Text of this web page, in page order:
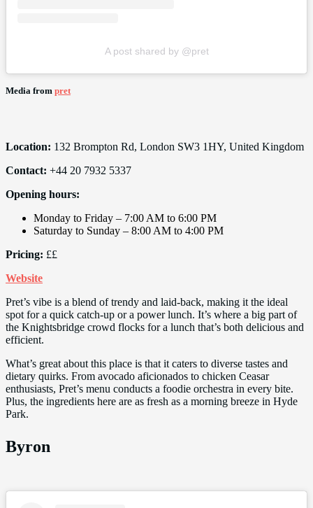
A post shared by @pret
Media from pret
Location: 132 Brompton Rd, London SW3 1HY, United Kingdom
Contact: +44 20 7932 5337
Opening hours:
Monday to Friday – 7:00 AM to 6:00 PM
Saturday to Sunday – 8:00 AM to 4:00 PM
Pricing: ££
Website
Pret’s vibe is a blend of trendy and laid-back, making it the ideal
spot for a quick catch-up or a power lunch. It’s where a big part of
the Knightsbridge crowd flocks for a lunch that’s both delicious and
efficient.
What’s great about this place is that it caters to diverse tastes and
dietary quirks. From avocado aficionados to chicken Ceasar
enthusiasts, Pret’s menu conducts a foodie orchestra in every bite.
Plus, the ingredients here are as fresh as a morning breeze in Hyde
Park.
Byron